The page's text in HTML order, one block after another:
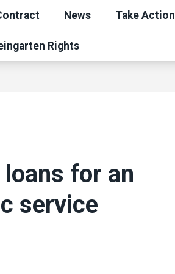
News Take Action
Rights
for an
service